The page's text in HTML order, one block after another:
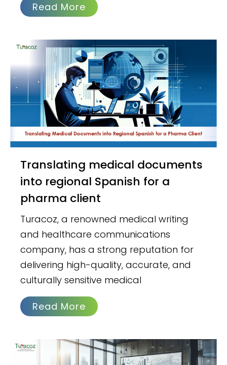
Read More
Translating medical documents
into regional Spanish for a
pharma client
Turacoz, a renowned medical writing
and healthcare communications
company, has a strong reputation for
delivering high-quality, accurate, and
culturally sensitive medical
Read More